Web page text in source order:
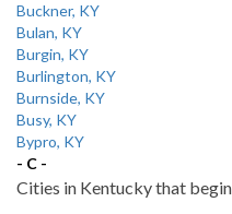
Buckner, KY
Bulan, KY
Burgin, KY
Burlington, KY
Burnside, KY
Busy, KY
Bypro, KY
- C -
Cities in Kentucky that